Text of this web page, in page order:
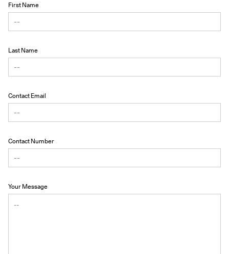
First Name
Last Name
Contact Email
Contact Number
Your Message